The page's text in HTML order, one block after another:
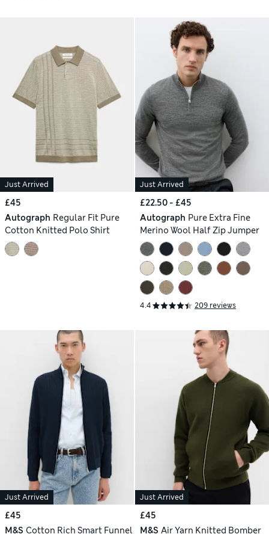
Just Arrived
£45
Autograph Regular Fit Pure
Cotton Knitted Polo Shirt
Just Arrived
£22.50 - £45
Autograph Pure Extra Fine
Merino Wool Half Zip Jumper
4.4 209 reviews
Just Arrived
£45
M&S Cotton Rich Smart Funnel
Just Arrived
£45
M&S Air Yarn Knitted Bomber